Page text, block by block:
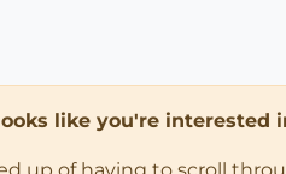
like you're interested
up of having to scroll